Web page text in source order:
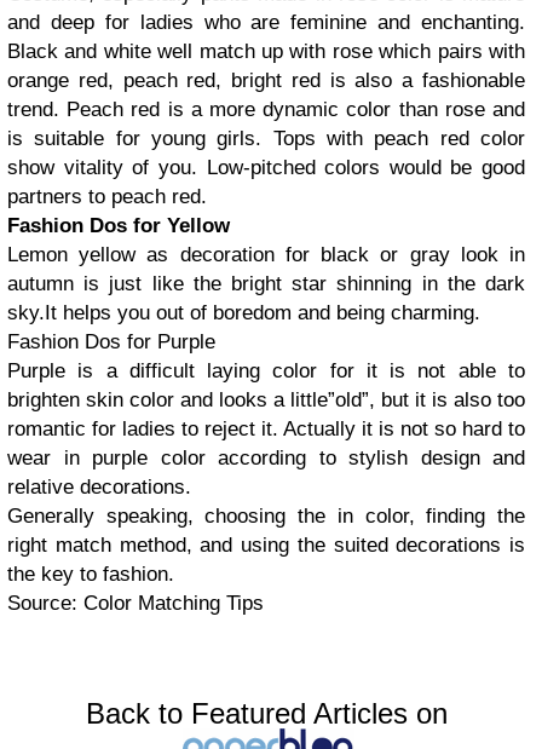
and deep for ladies who are feminine and enchanting.
Black and white well match up with rose which pairs with
orange red, peach red, bright red is also a fashionable
trend. Peach red is a more dynamic color than rose and
is suitable for young girls. Tops with peach red color
show vitality of you. Low-pitched colors would be good
partners to peach red.
Fashion Dos for Yellow
Lemon yellow as decoration for black or gray look in
autumn is just like the bright star shinning in the dark
sky.It helps you out of boredom and being charming.
Fashion Dos for Purple
Purple is a difficult laying color for it is not able to
brighten skin color and looks a little”old”, but it is also too
romantic for ladies to reject it. Actually it is not so hard to
wear in purple color according to stylish design and
relative decorations.
Generally speaking, choosing the in color, finding the
right match method, and using the suited decorations is
the key to fashion.
Source: Color Matching Tips
Back to Featured Articles on